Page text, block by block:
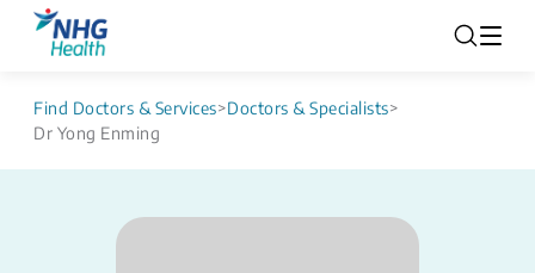
Find Doctors & Services>Doctors & Specialists>
Dr Yong Enming